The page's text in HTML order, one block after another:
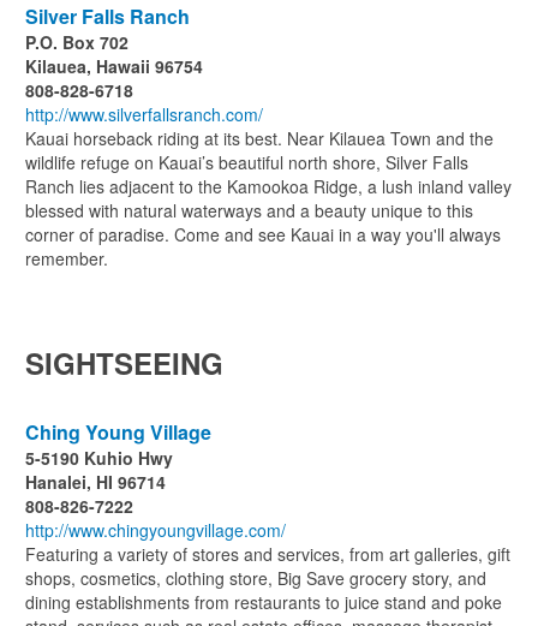
Silver Falls Ranch
P.O. Box 702
Kilauea, Hawaii 96754
808-828-6718
http://www.silverfallsranch.com/
Kauai horseback riding at its best. Near Kilauea Town and the
wildlife refuge on Kauai’s beautiful north shore, Silver Falls
Ranch lies adjacent to the Kamookoa Ridge, a lush inland valley
blessed with natural waterways and a beauty unique to this
corner of paradise. Come and see Kauai in a way you'll always
remember.
SIGHTSEEING
Ching Young Village
5-5190 Kuhio Hwy
Hanalei, HI 96714
808-826-7222
http://www.chingyoungvillage.com/
Featuring a variety of stores and services, from art galleries, gift
shops, cosmetics, clothing store, Big Save grocery story, and
dining establishments from restaurants to juice stand and poke